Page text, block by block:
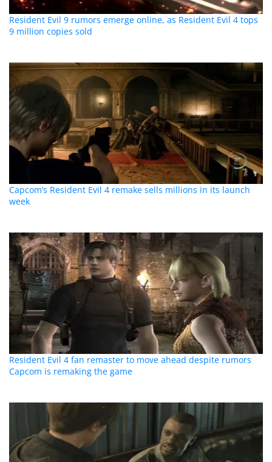
Resident Evil 9 rumors emerge online, as Resident Evil 4 tops
9 million copies sold
Capcom’s Resident Evil 4 remake sells millions in its launch
week
Resident Evil 4 fan remaster to move ahead despite rumors
Capcom is remaking the game